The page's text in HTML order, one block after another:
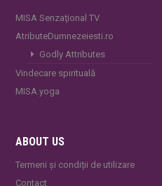
MISA Senzaţional TV
AtributeDumnezeiesti.ro
Godly Attributes
Vindecare spirituală
MISA.yoga
ABOUT US
Termeni și condiții de utilizare
Contact